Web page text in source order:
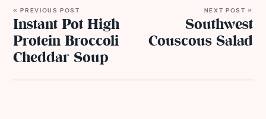
« PREVIOUS POST
Instant Pot High
Protein Broccoli
Cheddar Soup
NEXT POST »
Southwest
Couscous Salad